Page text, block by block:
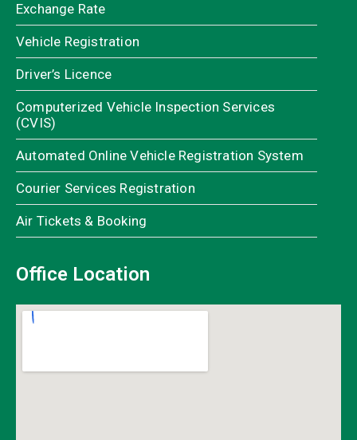
Exchange Rate
Vehicle Registration
Driver’s Licence
Computerized Vehicle Inspection Services
(CVIS)
Automated Online Vehicle Registration System
Courier Services Registration
Air Tickets & Booking
Office Location